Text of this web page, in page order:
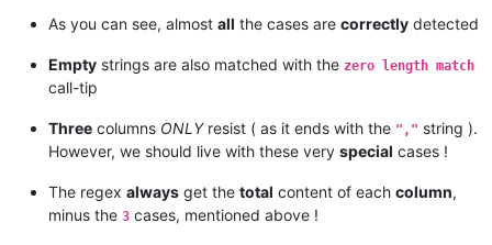
"123",",def"
# With a COMMA or DOUBLE QUOTES char at END of column :
"abc,","789"
"abc"","789"
"123","abc,","789"
"123","abc"","789"
"123","abc""
As you can see, almost all the cases are correctly detected
Empty strings are also matched with the zero length match
call-tip
Three columns ONLYresist ( as it ends with the "," string ).
However, we should live with these very special cases !
The regex always get the total content of each column,
minus the 3 cases, mentioned above !